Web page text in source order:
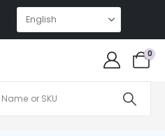
0